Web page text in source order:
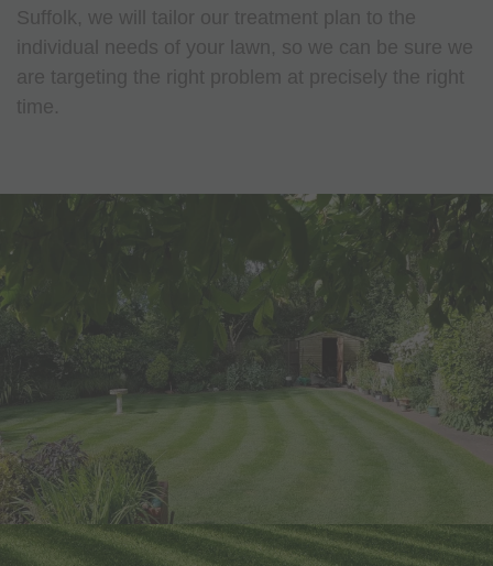
Suffolk, we will tailor our treatment plan to the
individual needs of your lawn, so we can be sure we
are targeting the right problem at precisely the right
time.